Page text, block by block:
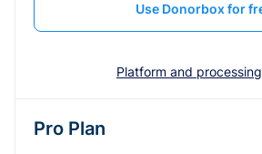
Use Donorbox for
Platform and
Pro Plan